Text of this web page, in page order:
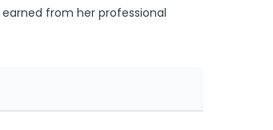
from her professional